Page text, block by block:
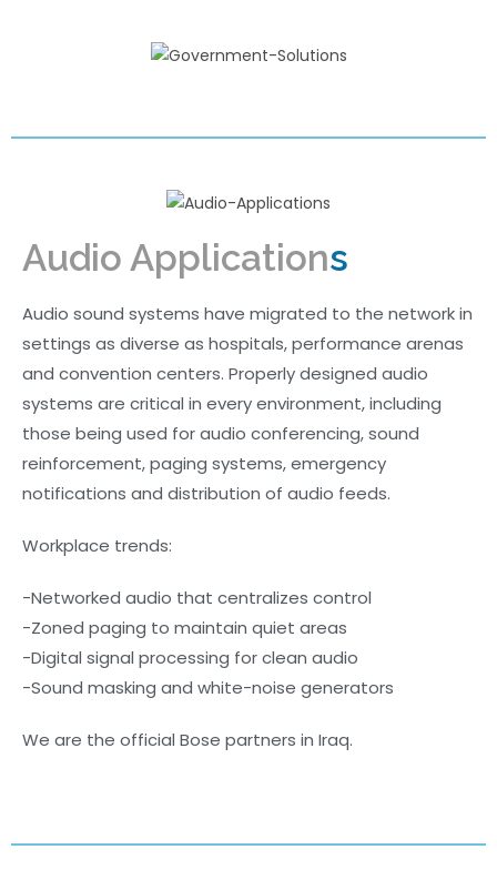
Audio Applications
Audio sound systems have migrated to the network in
settings as diverse as hospitals, performance arenas
and convention centers. Properly designed audio
systems are critical in every environment, including
those being used for audio conferencing, sound
reinforcement, paging systems, emergency
notifications and distribution of audio feeds.
Workplace trends:
-Networked audio that centralizes control
-Zoned paging to maintain quiet areas
-Digital signal processing for clean audio
-Sound masking and white-noise generators
We are the official Bose partners in Iraq.